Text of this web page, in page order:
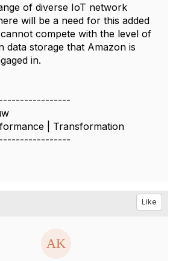
of diverse IoT network
will be a need for this added
compete with the level of
data storage that Amazon is
in.
| Transformation
Like